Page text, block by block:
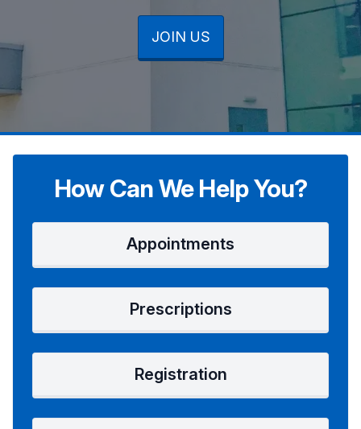
JOIN US
JOIN US
JOIN US
How Can We Help You?
Appointments
Prescriptions
Registration